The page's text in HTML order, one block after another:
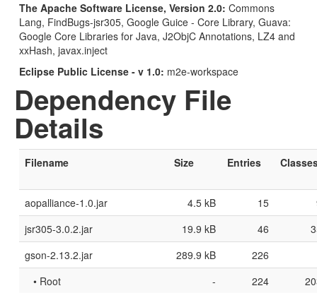
The Apache Software License, Version 2.0: Commons
Lang, FindBugs-jsr305, Google Guice - Core Library, Guava:
Google Core Libraries for Java, J2ObjC Annotations, LZ4 and
xxHash, javax.inject
Eclipse Public License - v 1.0: m2e-workspace
Dependency File
Details
Filename Size Entries
aopalliance-1.0.jar 4.5 kB 15
jsr305-3.0.2.jar
19.9 kB 46
gson-2.13.2.jar
289.9 kB
226
• Root
- 224